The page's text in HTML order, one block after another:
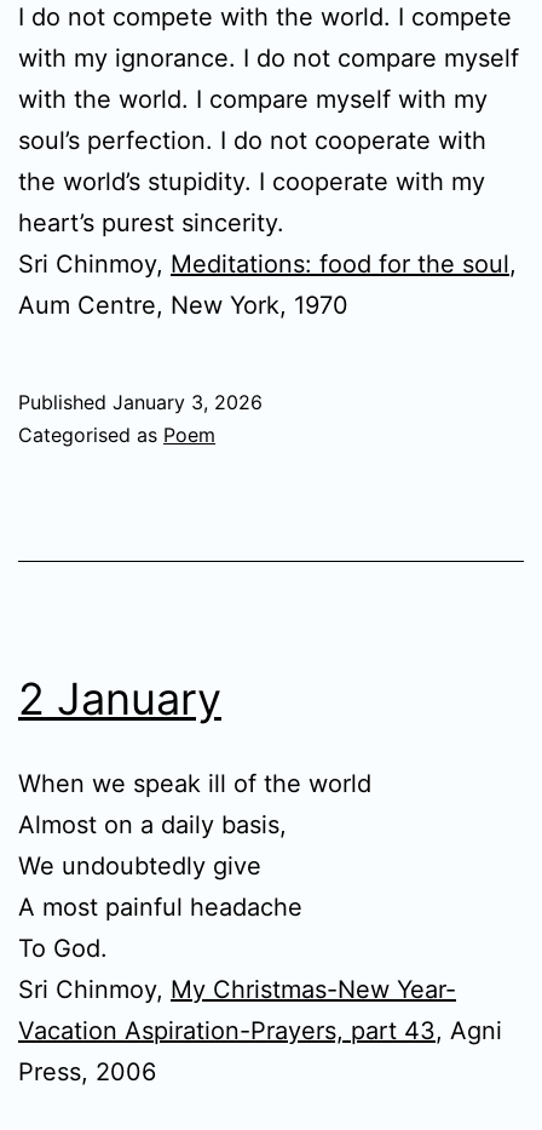
I do not compete with the world. I compete
with my ignorance. I do not compare myself
with the world. I compare myself with my
soul’s perfection. I do not cooperate with
the world’s stupidity. I cooperate with my
heart’s purest sincerity.
Sri Chinmoy, Meditations: food for the soul,
Aum Centre, New York, 1970
Published January 3, 2026
Categorised as Poem
2 January
When we speak ill of the world
Almost on a daily basis,
We undoubtedly give
A most painful headache
To God.
Sri Chinmoy, My Christmas-New Year-
Vacation Aspiration-Prayers, part 43, Agni
Press, 2006